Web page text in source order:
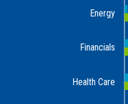
Energy
Financials
Health Care